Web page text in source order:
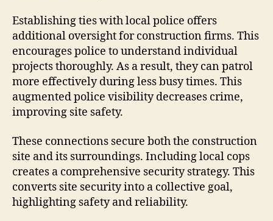
Establishing ties with local police offers
additional oversight for construction firms. This
encourages police to understand individual
projects thoroughly. As a result, they can patrol
more effectively during less busy times. This
augmented police visibility decreases crime,
improving site safety.
These connections secure both the construction
site and its surroundings. Including local cops
creates a comprehensive security strategy. This
converts site security into a collective goal,
highlighting safety and reliability.